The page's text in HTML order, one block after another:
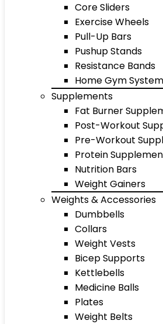
Core Sliders
Exercise Wheels
Pull-Up Bars
Pushup Stands
Resistance Bands
Home Gym
Supplements
Fat Burner
Post-Workout
Pre-Workout
Protein
Nutrition Bars
Weight Gainers
Weights & Accessories
Dumbbells
Collars
Weight Vests
Bicep Supports
Kettlebells
Medicine Balls
Plates
Weight Belts